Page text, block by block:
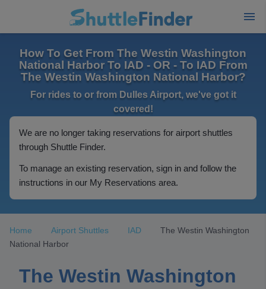
How To Get From The Westin Washington
National Harbor To IAD - OR - To IAD From
The Westin Washington National Harbor?
For rides to or from Dulles Airport, we've got it
covered!
We are no longer taking reservations for airport shuttles
through Shuttle Finder.
To manage an existing reservation, sign in and follow the
instructions in our My Reservations area.
Home Airport Shuttles IAD
The Westin Washington
National Harbor
The Westin Washington